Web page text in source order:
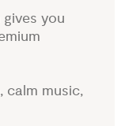
you
calm music,